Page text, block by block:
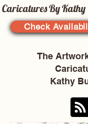
Caricatures By Kathy
Check
The
Kathy